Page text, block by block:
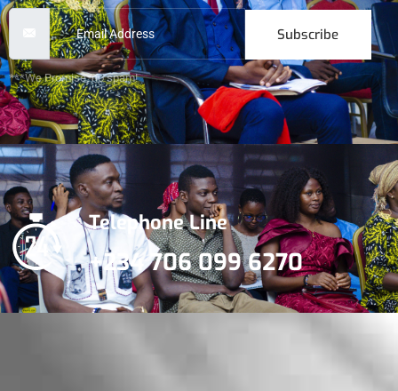
Subscribe
***We Promise, no spam!
Telephone Line
+234 706 099 6270